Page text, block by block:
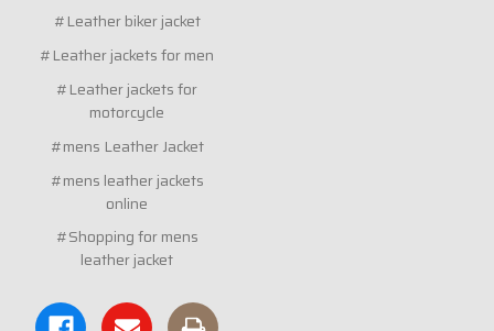
#Leather biker jacket
#Leather jackets for men
#Leather jackets for
motorcycle
#mens Leather Jacket
#mens leather jackets
online
#Shopping for mens
leather jacket